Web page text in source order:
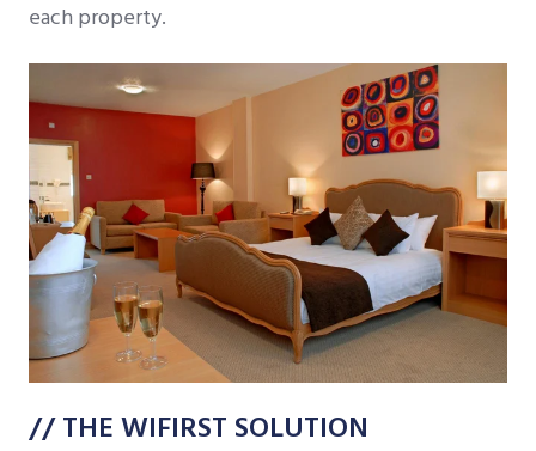
each property.
// THE WIFIRST SOLUTION